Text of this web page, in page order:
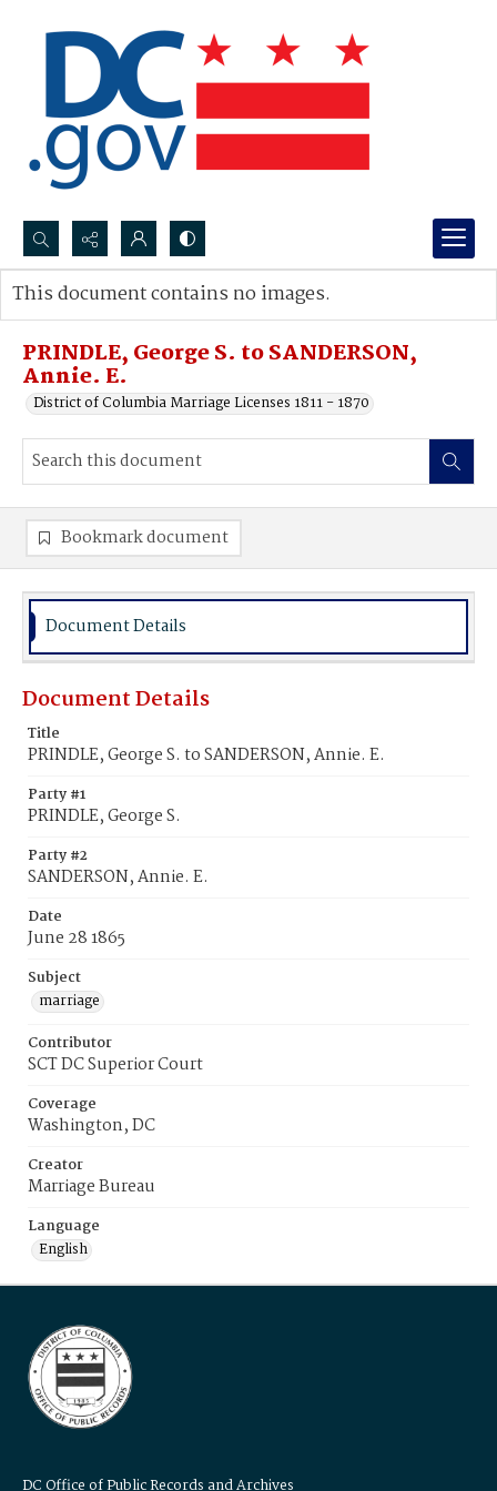
Search...
Advanced search
PRINDLE, George S. to SANDERSON,
Annie. E.
District of Columbia Marriage Licenses 1811 - 1870
This document contains no images.
Bookmark document
Document Details
Document Details
Title
PRINDLE, George S. to SANDERSON, Annie. E.
Party #1
PRINDLE, George S.
Party #2
SANDERSON, Annie. E.
Date
June 28 1865
Subject
marriage
Contributor
SCT DC Superior Court
Coverage
Washington, DC
Creator
Marriage Bureau
Language
English
DC Office of Public Records and Archives